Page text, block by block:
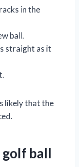
in the
ball.
straight as it
likely that the
ball